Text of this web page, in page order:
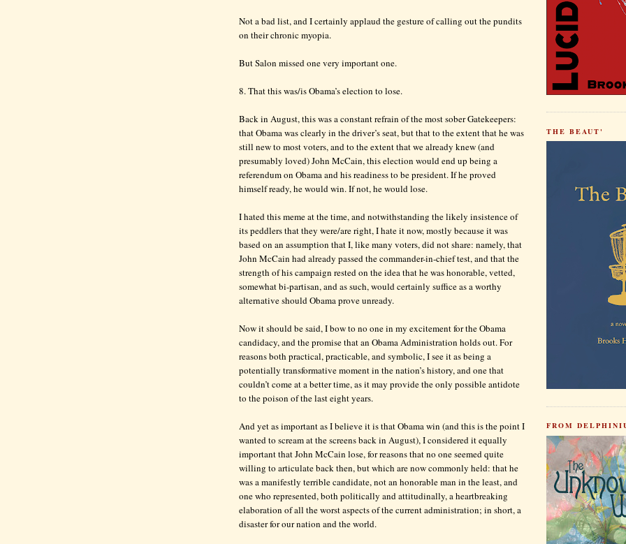
Not a bad list, and I certainly applaud the gesture of calling out the pundits
on their chronic myopia.
But Salon missed one very important one.
8. That this was/is Obama’s election to lose.
Back in August, this was a constant refrain of the most sober Gatekeepers:
that Obama was clearly in the driver’s seat, but that to the extent that he was
still new to most voters, and to the extent that we already knew (and
presumably loved) John McCain, this election would end up being a
referendum on Obama and his readiness to be president. If he proved
himself ready, he would win. If not, he would lose.
I hated this meme at the time, and notwithstanding the likely insistence of
its peddlers that they were/are right, I hate it now, mostly because it was
based on an assumption that I, like many voters, did not share: namely, that
John McCain had already passed the commander-in-chief test, and that the
strength of his campaign rested on the idea that he was honorable, vetted,
somewhat bi-partisan, and as such, would certainly suffice as a worthy
alternative should Obama prove unready.
Now it should be said, I bow to no one in my excitement for the Obama
candidacy, and the promise that an Obama Administration holds out. For
reasons both practical, practicable, and symbolic, I see it as being a
potentially transformative moment in the nation’s history, and one that
couldn’t come at a better time, as it may provide the only possible antidote
to the poison of the last eight years.
And yet as important as I believe it is that Obama win (and this is the point I
wanted to scream at the screens back in August), I considered it equally
important that John McCain lose, for reasons that no one seemed quite
willing to articulate back then, but which are now commonly held: that he
was a manifestly terrible candidate, not an honorable man in the least, and
one who represented, both politically and attitudinally, a heartbreaking
elaboration of all the worst aspects of the current administration; in short, a
disaster for our nation and the world.
THE BEAUT'
FROM